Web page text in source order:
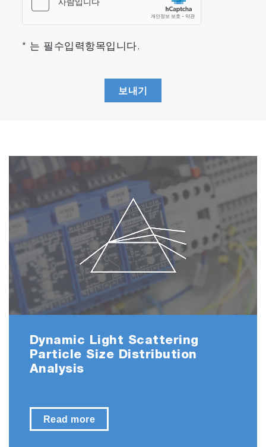
* 는 필수입력항목입니다.
보내기
Dynamic Light Scattering
Particle Size Distribution
Analysis
Read more